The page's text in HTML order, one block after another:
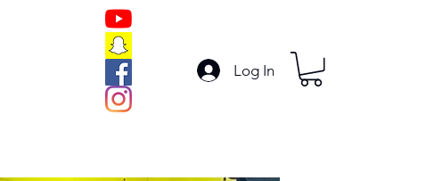
Log In